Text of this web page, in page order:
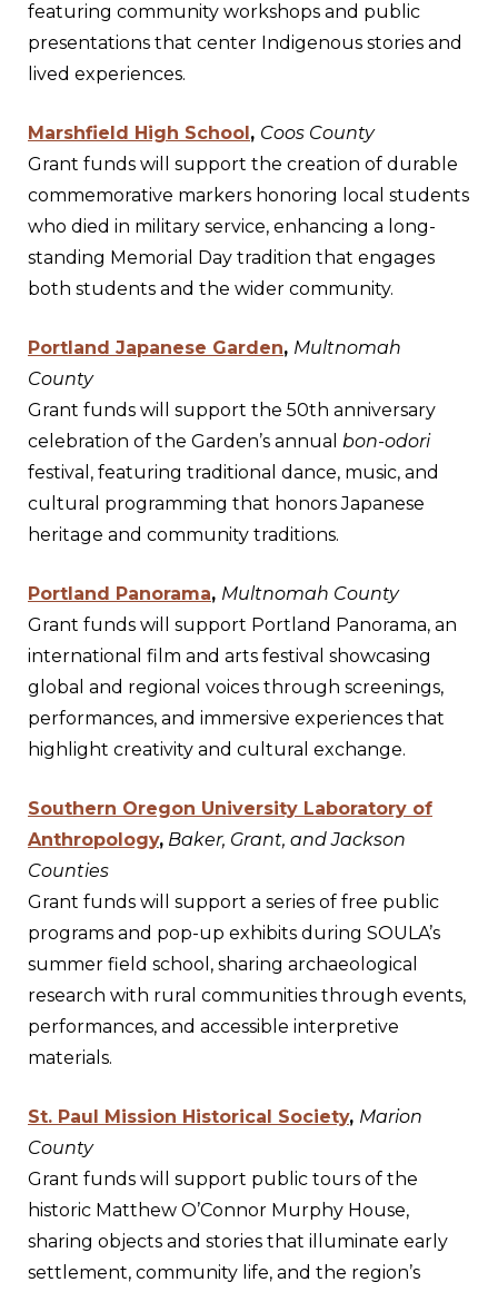
featuring community workshops and public
presentations that center Indigenous stories and
lived experiences.
Marshfield High School, Coos County
Grant funds will support the creation of durable
commemorative markers honoring local students
who died in military service, enhancing a long-
standing Memorial Day tradition that engages
both students and the wider community.
Portland Japanese Garden, Multnomah
County
Grant funds will support the 50th anniversary
celebration of the Garden’s annual bon-odori
festival, featuring traditional dance, music, and
cultural programming that honors Japanese
heritage and community traditions.
Portland Panorama, Multnomah County
Grant funds will support Portland Panorama, an
international film and arts festival showcasing
global and regional voices through screenings,
performances, and immersive experiences that
highlight creativity and cultural exchange.
Southern Oregon University Laboratory of
Anthropology, Baker, Grant, and Jackson
Counties
Grant funds will support a series of free public
programs and pop-up exhibits during SOULA’s
summer field school, sharing archaeological
research with rural communities through events,
performances, and accessible interpretive
materials.
St. Paul Mission Historical Society, Marion
County
Grant funds will support public tours of the
historic Matthew O’Connor Murphy House,
sharing objects and stories that illuminate early
settlement, community life, and the region’s